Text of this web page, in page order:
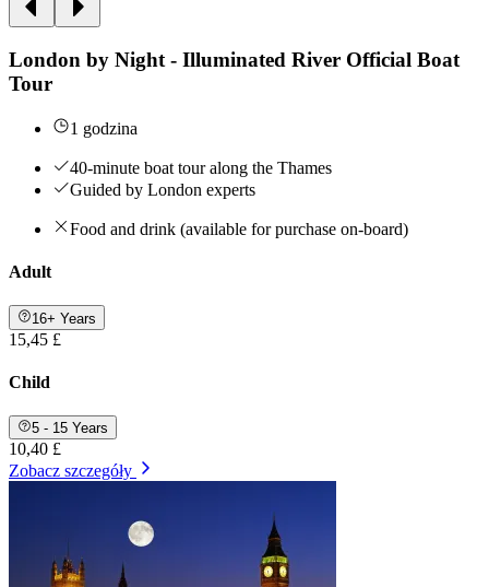
London by Night - Illuminated River Official Boat
Tour
1 godzina
40-minute boat tour along the Thames
Guided by London experts
Food and drink (available for purchase on-board)
Adult
16+ Years
15,45 £
Child
5 - 15 Years
10,40 £
Zobacz szczegóły